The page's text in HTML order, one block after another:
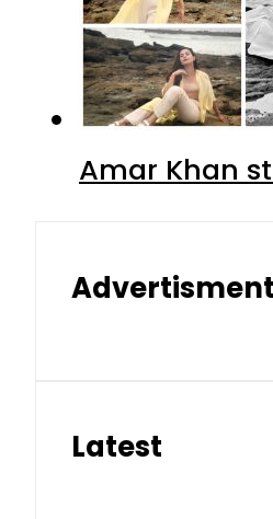
Amar Khan
Advertisment
Latest